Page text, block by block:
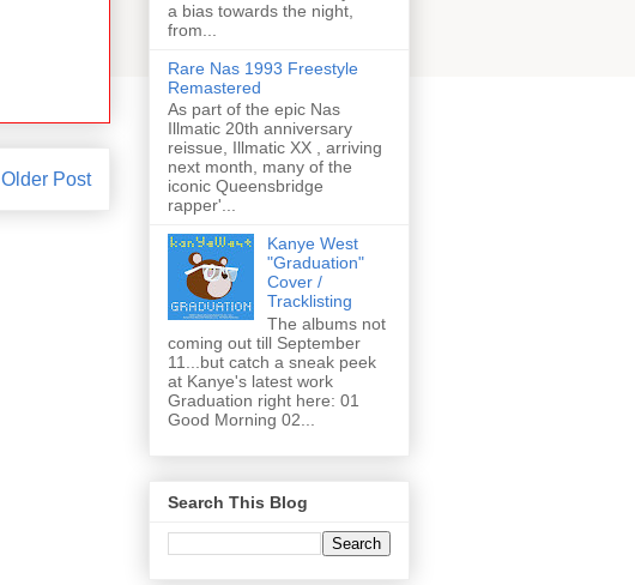
Older Post
a bias towards the night,
from...
Rare Nas 1993 Freestyle
Remastered
As part of the epic Nas
Illmatic 20th anniversary
reissue, Illmatic XX , arriving
next month, many of the
iconic Queensbridge
rapper'...
Kanye West
"Graduation"
Cover /
Tracklisting
The albums not
coming out till September
11...but catch a sneak peek
at Kanye's latest work
Graduation right here: 01
Good Morning 02...
Search This Blog